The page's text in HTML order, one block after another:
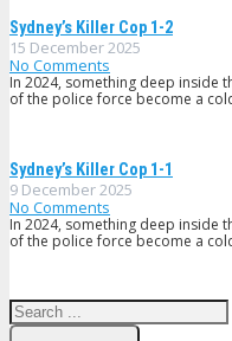
Sydney’s Killer Cop 1-2
15 December 2025
No Comments
In 2024, something deep inside
of the police force become a
Sydney’s Killer Cop 1-1
9 December 2025
No Comments
In 2024, something deep inside
of the police force become a